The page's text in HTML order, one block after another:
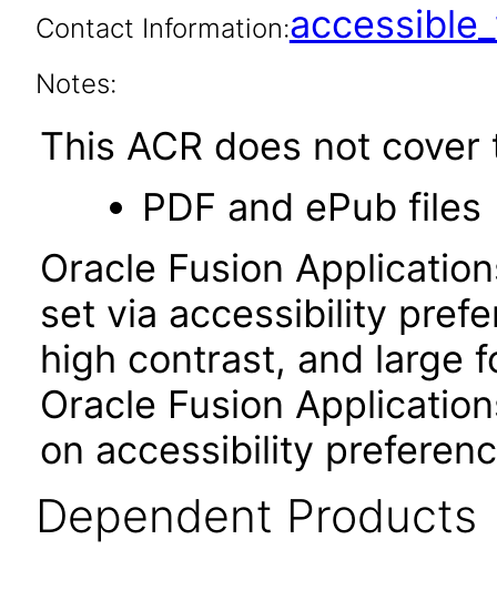
Contact Information:
Notes:
This ACR does not
PDF and ePub files
Oracle Fusion
set via accessibility
high contrast, and large
Oracle Fusion
on accessibility
Dependent Products